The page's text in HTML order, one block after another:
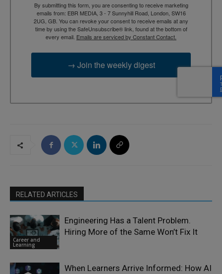
By submitting this form, you are consenting to receive marketing
emails from: EBR MEDIA, 3 - 7 Sunnyhill Road, London, SW16
2UG, GB. You can revoke your consent to receive emails at any
time by using the SafeUnsubscribe® link, found at the bottom of
every email. Emails are serviced by Constant Contact.
→ Join the weekly digest
RELATED ARTICLES
Career and
Learning
Engineering Has a Talent Problem.
Hiring More of the Same Won’t Fix It
When Learners Arrive Informed: How AI